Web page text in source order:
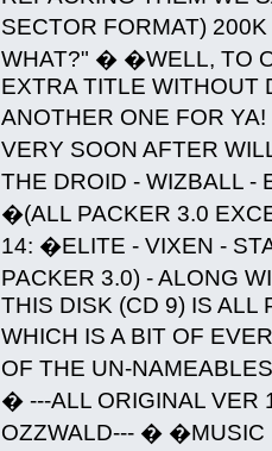
SECTOR FORMAT)
WHAT?" � �WELL, TO
EXTRA TITLE WITHOUT
ANOTHER ONE FOR
VERY SOON AFTER
THE DROID - WIZBALL -
�(ALL PACKER 3.0
14: �ELITE - VIXEN -
PACKER 3.0) - ALONG
THIS DISK (CD 9) IS ALL
WHICH IS A BIT OF
OF THE UN-
� ---ALL ORIGINAL VER
OZZWALD--- � �MUSIC